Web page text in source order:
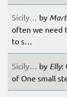
Sicily… by
often we need
to s…
Sicily… by Elly:
of One small